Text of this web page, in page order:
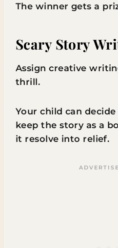
The winner gets a
Scary Story
Assign creative
thrill.
Your child can
keep the story as a
it resolve into relief.